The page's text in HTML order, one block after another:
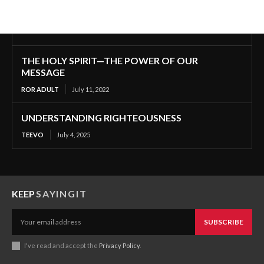
THE HOLY SPIRIT—THE POWER OF OUR
MESSAGE
ROR ADULT July 11, 2022
UNDERSTANDING RIGHTEOUSNESS
TEEVO July 4, 2025
KEEP SAYINGIT
SUBSCRIBE
I've read and accept the Privacy Policy.